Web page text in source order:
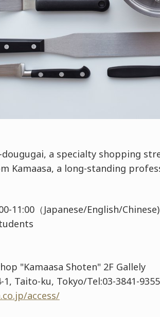
dougugai, a specialty shopping
Kamaasa, a long-standing
11:00（Japanese/English/Chinese)
"Kamaasa Shoten" 2F Gallely
Taito-ku, Tokyo/Tel:03-3841-
access/